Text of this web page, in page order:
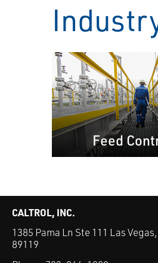
Feed
CALTROL, INC.
1385 Pama Ln Ste 111 Las
89119